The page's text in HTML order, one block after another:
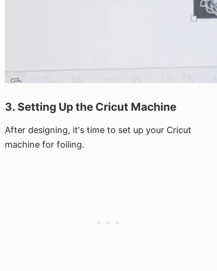
3. Setting Up the Cricut Machine
After designing, it's time to set up your Cricut
machine for foiling.